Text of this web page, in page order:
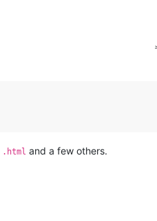
.html and a few others.